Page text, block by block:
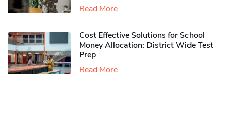
Read More
Cost Effective Solutions for School
Money Allocation: District Wide Test
Prep
Read More